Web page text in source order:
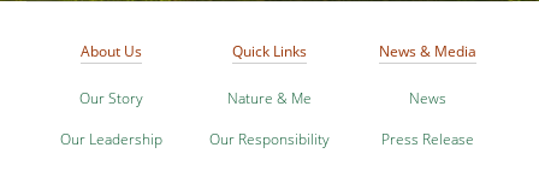
About Us
Our Story
Our Leadership
Quick Links
Nature & Me
Our Responsibility
News & Media
News
Press Release